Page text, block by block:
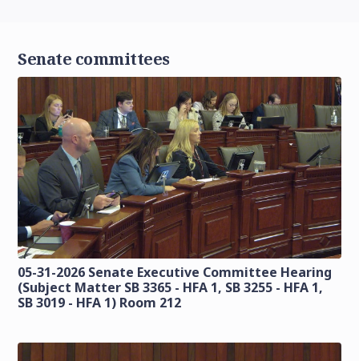
Senate committees
05-31-2026 Senate Executive Committee Hearing
(Subject Matter SB 3365 - HFA 1, SB 3255 - HFA 1,
SB 3019 - HFA 1) Room 212